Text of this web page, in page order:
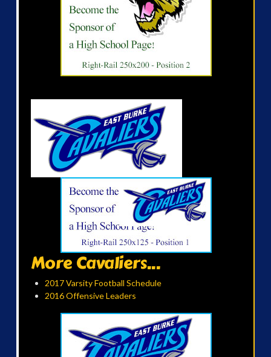
More Cavaliers...
2017 Varsity Football Schedule
2016 Offensive Leaders